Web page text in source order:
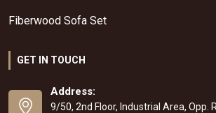
Fiberwood Sofa Set
GET IN TOUCH
Address:
9/50, 2nd Floor, Industrial Area, Opp.